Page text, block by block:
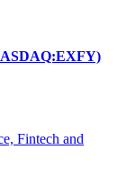
Fintech and